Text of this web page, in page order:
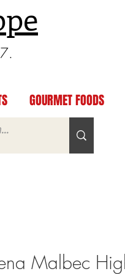
GOURMET FOODS
Malbec